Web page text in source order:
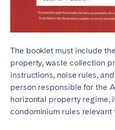
The booklet must include
property, waste collection
instructions, noise rules,
person responsible for the
horizontal property regime,
condominium rules relevant